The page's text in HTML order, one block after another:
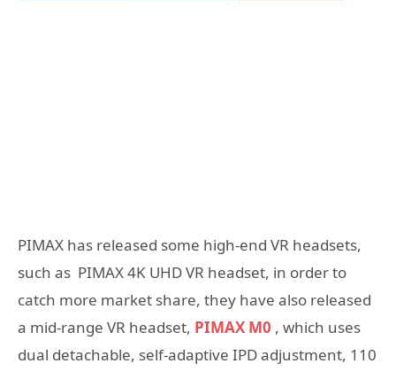
PIMAX has released some high-end VR headsets,
such as PIMAX 4K UHD VR headset, in order to
catch more market share, they have also released
a mid-range VR headset, PIMAX M0 , which uses
dual detachable, self-adaptive IPD adjustment, 110